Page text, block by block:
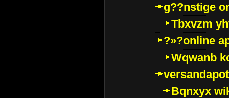
g??nstige
Tbxvzm
?»?online
Wqwanb
Bqnxyx